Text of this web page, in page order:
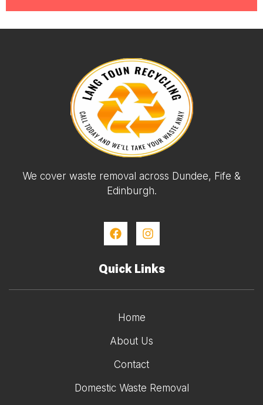
We cover waste removal across Dundee, Fife &
Edinburgh.
Quick Links
Home
About Us
Contact
Domestic Waste Removal